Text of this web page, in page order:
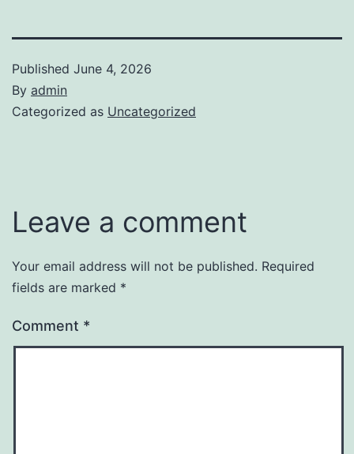
Published June 4, 2026
By admin
Categorized as Uncategorized
Leave a comment
Your email address will not be published. Required
fields are marked *
Comment *